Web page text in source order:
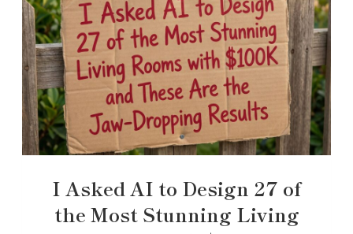
I Asked AI to Design 27 of
the Most Stunning Living